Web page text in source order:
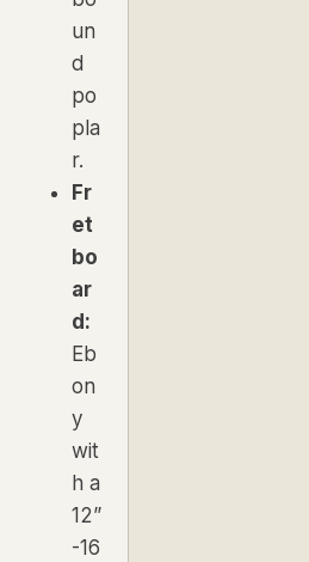
un
d
po
pla
r.
Fr
et
bo
ar
d:
Eb
on
y
wit
h a
12”
-16